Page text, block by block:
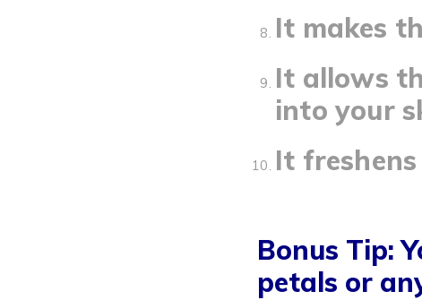
It makes
It allows
into your
It
Bonus Tip:
petals or